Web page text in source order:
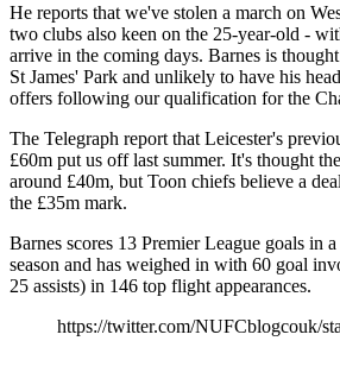
He reports that we've stolen a march on
two clubs also keen on the 25-year-old -
arrive in the coming days. Barnes is
St James' Park and unlikely to have his
offers following our qualification for the
The Telegraph report that Leicester's
£60m put us off last summer. It's thought
around £40m, but Toon chiefs believe a
the £35m mark.
Barnes scores 13 Premier League goals in
season and has weighed in with 60 goal
25 assists) in 146 top flight appearances.
https://twitter.com/NUFCblogcouk/